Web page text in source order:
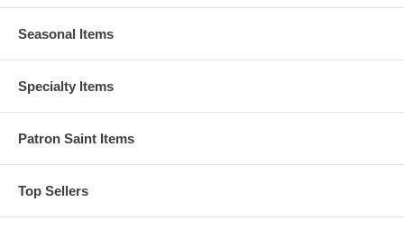
Seasonal Items
Specialty Items
Patron Saint Items
Top Sellers